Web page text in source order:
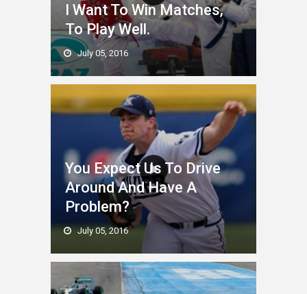
I Want To Win Matches,
To Play Well.
July 05, 2016
You Expect Us To Drive
Around And Have A
Problem?
July 05, 2016